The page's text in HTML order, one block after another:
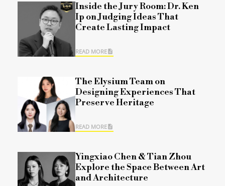
Inside the Jury Room: Dr. Ken
Ip on Judging Ideas That
Create Lasting Impact
READ MORE
The Elysium Team on
Designing Experiences That
Preserve Heritage
READ MORE
Yingxiao Chen & Tian Zhou
Explore the Space Between Art
and Architecture